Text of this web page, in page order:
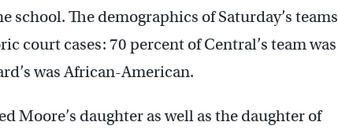
school. The demographics of Saturday’s teams
court cases: 70 percent of Central’s team was
was African-American.
Moore’s daughter as well as the daughter of